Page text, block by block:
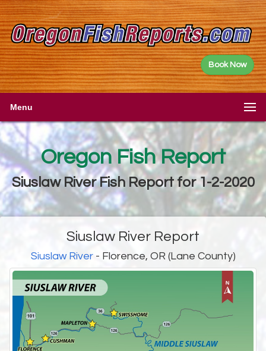
Book Now
Menu
Oregon Fish Report
Siuslaw River Fish Report for 1-2-2020
Siuslaw River Report
Siuslaw River- Florence, OR (Lane County)